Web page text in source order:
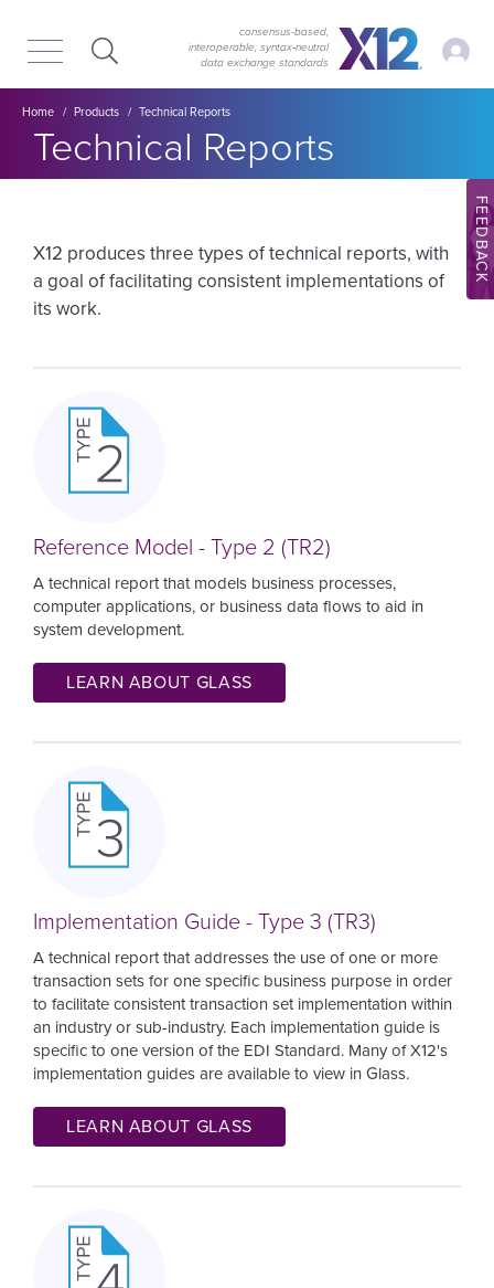
main
content
consensus-based,
interoperable, syntax‑neutral
data exchange standards
My
Breadcrumb
Home Products Technical Reports
Technical Reports
X12 produces three types of technical reports, with
a goal of facilitating consistent implementations of
its work.
Image
Reference Model - Type 2 (TR2)
A technical report that models business processes,
computer applications, or business data flows to aid in
system development.
LEARN ABOUT GLASS
Image
Implementation Guide - Type 3 (TR3)
A technical report that addresses the use of one or more
transaction sets for one specific business purpose in order
to facilitate consistent transaction set implementation within
an industry or sub-industry. Each implementation guide is
specific to one version of the EDI Standard. Many of X12's
implementation guides are available to view in Glass.
LEARN ABOUT GLASS
Image
FEEDBACK